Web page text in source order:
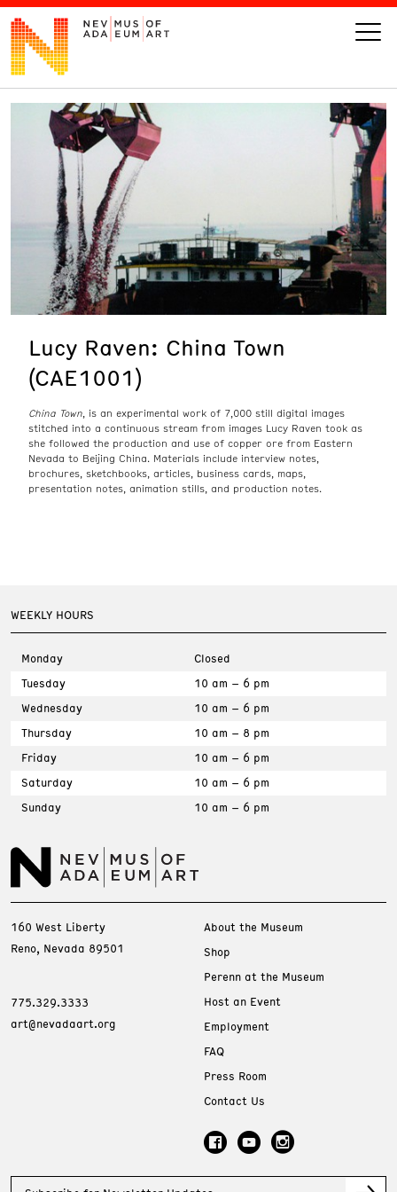
VISIT
LEARN
GIVE
Today’s Hours
10 am - 6 pm
Lucy Raven: China Town
(CAE1001)
China Town , is an experimental work of 7,000 still digital images
stitched into a continuous stream from images Lucy Raven took as
she followed the production and use of copper ore from Eastern
Nevada to Beijing China. Materials include interview notes,
brochures, sketchbooks, articles, business cards, maps,
presentation notes, animation stills, and production notes.
WEEKLY HOURS
Monday
Closed
Tuesday
10 am – 6 pm
Wednesday
10 am – 6 pm
Thursday
10 am – 8 pm
Friday
10 am – 6 pm
Saturday
10 am – 6 pm
Sunday
10 am – 6 pm
160 West Liberty
Reno, Nevada 89501
775.329.3333
art@nevadaart.org
About the Museum
Shop
Perenn at the Museum
Host an Event
Employment
FAQ
Press Room
Contact Us